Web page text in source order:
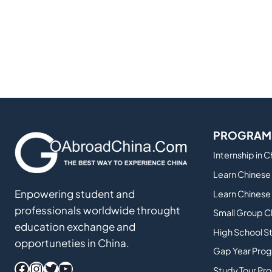
Enpowering student and
professionals worldwide throught
education exchange and
opportuneties in China.
Facebook
Instagram
Twitter
YouTube
Internship in
Learn Chinese
Learn
Small Group
High School
Gap Year